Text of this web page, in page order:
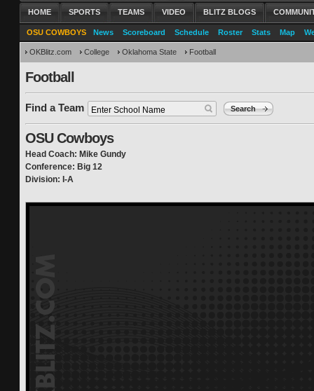
HOME SPORTS TEAMS VIDEO BLITZ BLOGS
OSU COWBOYS News Scoreboard Schedule Roster Stats Map
OKBlitz.com College Oklahoma State Football
Football
Find a Team Search
OSU Cowboys
Head Coach: Mike Gundy
Conference: Big 12
Division: I-A